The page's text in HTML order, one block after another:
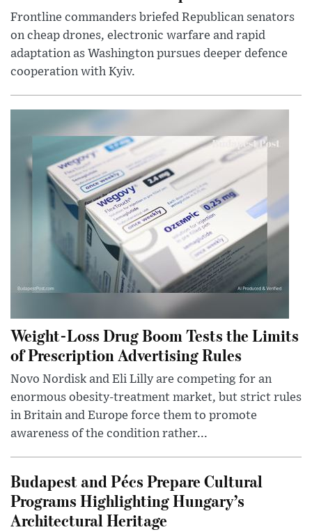
Frontline commanders briefed Republican senators
on cheap drones, electronic warfare and rapid
adaptation as Washington pursues deeper defence
cooperation with Kyiv.
Weight-Loss Drug Boom Tests the Limits
of Prescription Advertising Rules
Novo Nordisk and Eli Lilly are competing for an
enormous obesity-treatment market, but strict rules
in Britain and Europe force them to promote
awareness of the condition rather...
Budapest and Pécs Prepare Cultural
Programs Highlighting Hungary’s
Architectural Heritage